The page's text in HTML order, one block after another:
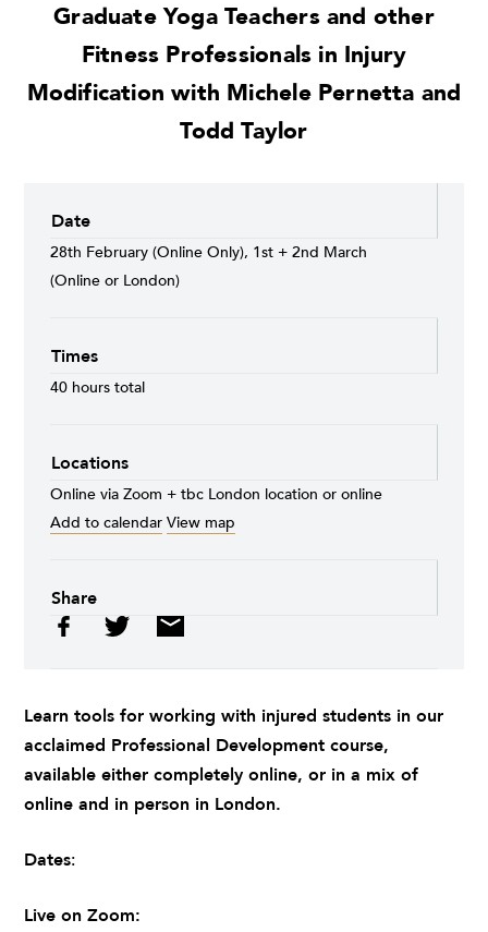
Graduate Yoga Teachers and other
Fitness Professionals in Injury
Modification with Michele Pernetta and
Todd Taylor
Date
28th February (Online Only), 1st + 2nd March
(Online or London)
Times
40 hours total
Locations
Online via Zoom + tbc London location or online
Add to calendar View map
Share
Learn tools for working with injured students in our
acclaimed Professional Development course,
available either completely online, or in a mix of
online and in person in London.
Dates:
Live on Zoom: